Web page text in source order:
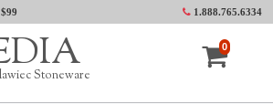
1.888.765.6334
Stoneware
0